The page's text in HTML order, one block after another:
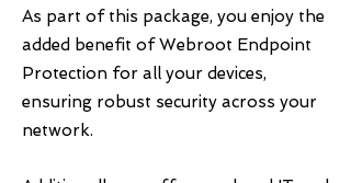
As part of this package, you enjoy the
added benefit of Webroot Endpoint
Protection for all your devices,
ensuring robust security across your
network.